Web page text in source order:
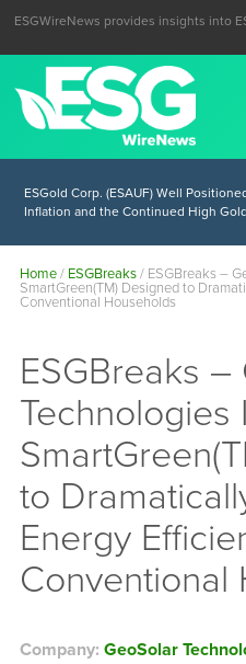
ESGWireNews provides insights into
ESGold Corp. (ESAUF) Well
Inflation and the Continued High
Home/ ESGBreaks/ ESGBreaks –
SmartGreen(TM) Designed to
Conventional Households
ESGBreaks –
Technologies
to
Energy
Conventional
Company: GeoSolar